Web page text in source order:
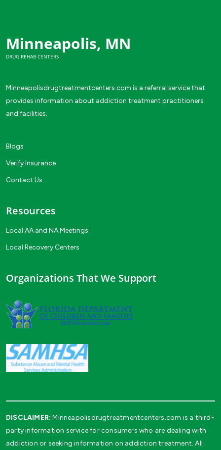
Minneapolis, MN
DRUG REHAB CENTERS
Minneapolisdrugtreatmentcenters.com is a referral service that
provides information about addiction treatment practitioners
and facilities.
Blogs
Verify Insurance
Contact Us
Resources
Local AA and NA Meetings
Local Recovery Centers
Organizations That We Support
DISCLAIMER: Minneapolisdrugtreatmentcenters.com is a third-
party information service for consumers who are dealing with
addiction or seeking information on addiction treatment. All